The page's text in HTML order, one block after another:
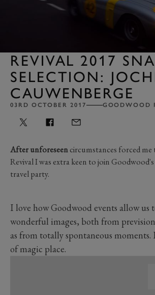
REVIVAL 2017
SELECTION:
CAUWENBERGE
03RD OCTOBER 2017 GOODWOOD
After unforeseencircumstances forced me
Revival I was extra keen to join
travel party.
I love how Goodwood events allow us
wonderful images, both from
as from totally spontaneous
of magic place.